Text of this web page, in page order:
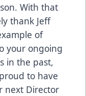
With that
thank Jeff
of
your ongoing
in the past,
to have
next Director